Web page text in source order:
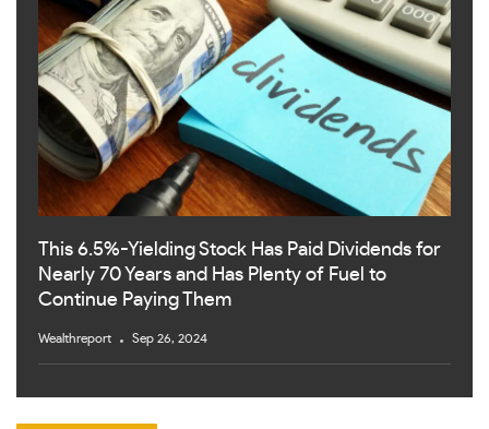
This 6.5%-Yielding Stock Has Paid Dividends for
Nearly 70 Years and Has Plenty of Fuel to
Continue Paying Them
Wealthreport Sep 26, 2024